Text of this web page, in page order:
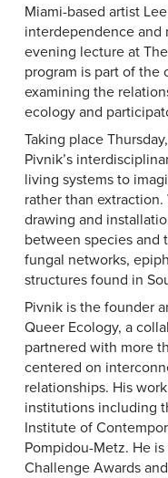
Miami-based artist
interdependence and
evening lecture at
program is part of the
examining the
ecology and
Taking place
Pivnik’s
living systems to
rather than
drawing and
between species and
fungal networks,
structures found in
Pivnik is the founder
Queer Ecology, a
partnered with more
centered on
relationships. His
institutions including
Institute of
Pompidou-Metz. He
Challenge Awards